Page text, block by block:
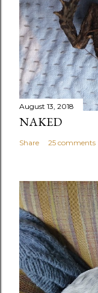
August 13, 2018
NAKED
Share 25 comments